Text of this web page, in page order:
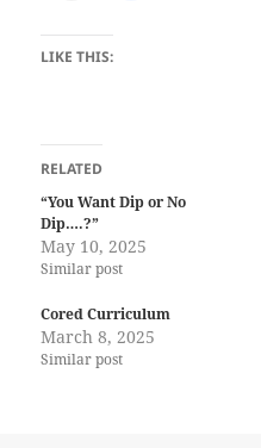
LIKE THIS:
RELATED
“You Want Dip or No
Dip….?”
May 10, 2025
Similar post
Cored Curriculum
March 8, 2025
Similar post